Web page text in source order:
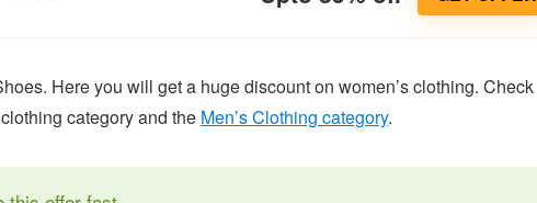
Here you will get a huge discount on women’s clothing. Check
category and the Men’s Clothing category.